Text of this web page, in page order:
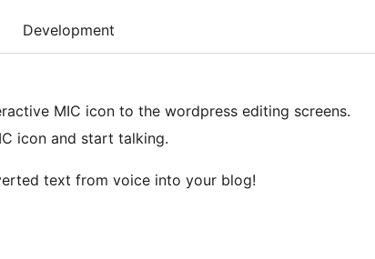
Development
MIC icon to the wordpress editing screens.
icon and start talking.
text from voice into your blog!